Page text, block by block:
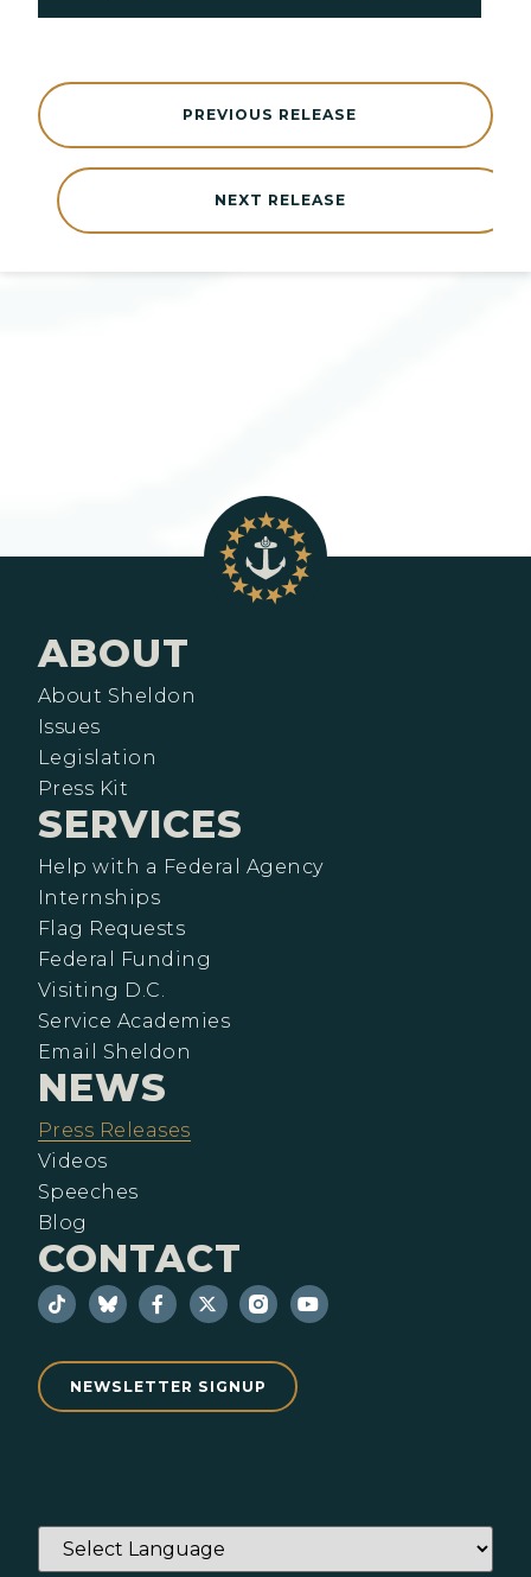
NEXT RELEASE
PREVIOUS RELEASE
ABOUT
About Sheldon
Issues
Legislation
Press Kit
SERVICES
Help with a Federal Agency
Internships
Flag Requests
Federal Funding
Visiting D.C.
Service Academies
Email Sheldon
NEWS
Press Releases
Videos
Speeches
Blog
CONTACT
NEWSLETTER SIGNUP